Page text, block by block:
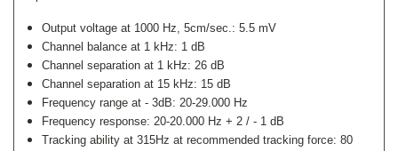
Output voltage at 1000 Hz, 5cm/sec.: 5.5 mV
Channel balance at 1 kHz: 1 dB
Channel separation at 1 kHz: 26 dB
Channel separation at 15 kHz: 15 dB
Frequency range at - 3dB: 20-29.000 Hz
Frequency response: 20-20.000 Hz + 2 / - 1 dB
Tracking ability at 315Hz at recommended tracking force: 80